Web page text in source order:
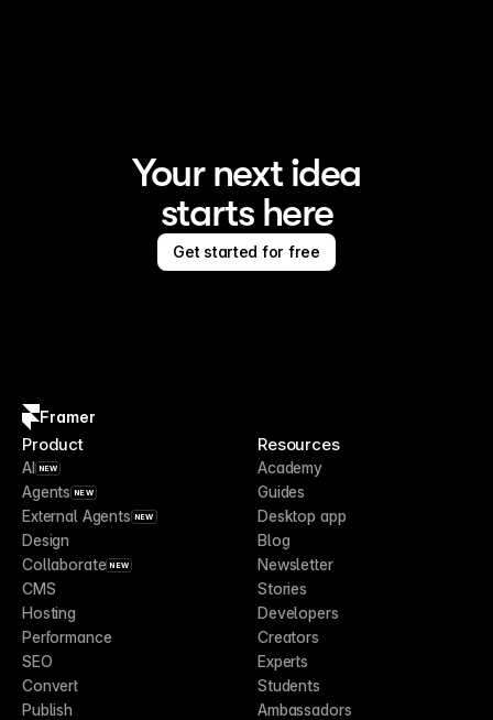
Your next idea
starts here
Get started for free
Framer
Product
AI NEW
Agents NEW
External Agents NEW
Design
Collaborate NEW
CMS
Hosting
Performance
SEO
Convert
Publish
Resources
Academy
Guides
Desktop app
Blog
Newsletter
Stories
Developers
Creators
Experts
Students
Ambassadors